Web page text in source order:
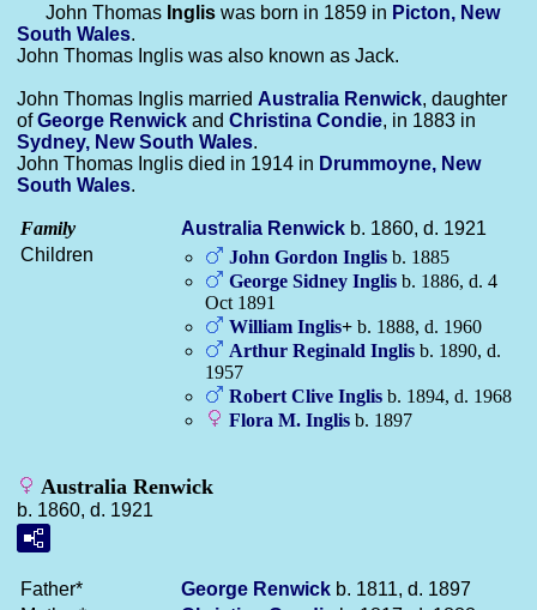
John Thomas Inglis was born in 1859 in Picton, New
South Wales.
John Thomas Inglis was also known as Jack.
John Thomas Inglis married Australia Renwick, daughter
ofGeorge Renwick and Christina Condie, in 1883 in
Sydney, New South Wales.
John Thomas Inglis died in 1914 in Drummoyne, New
South Wales.
Family Australia Renwick b. 1860, d. 1921
Children
John Gordon Inglis b. 1885
George Sidney Inglis b. 1886, d. 4
Oct 1891
William Inglis+ b. 1888, d. 1960
Arthur Reginald Inglis b. 1890, d.
1957
Robert Clive Inglis b. 1894, d. 1968
Flora M. Inglis b. 1897
Australia Renwick
b. 1860, d. 1921
Father* George Renwick b. 1811, d. 1897